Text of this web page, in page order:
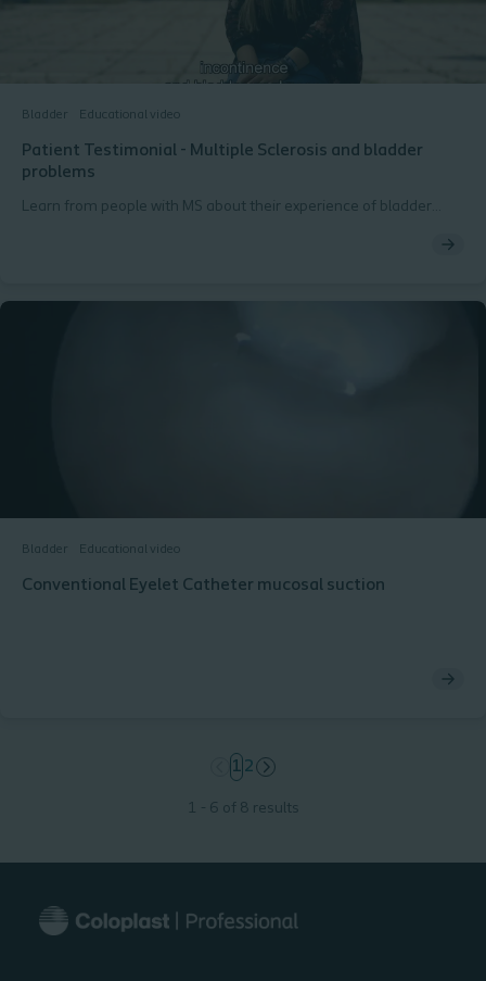
Bladder Educational video
Patient Testimonial - Multiple Sclerosis and bladder
problems
Learn from people with MS about their experience of bladder
Bladder Educational video
Conventional Eyelet Catheter mucosal suction
page
1 page
2
1 - 6 of 8 results